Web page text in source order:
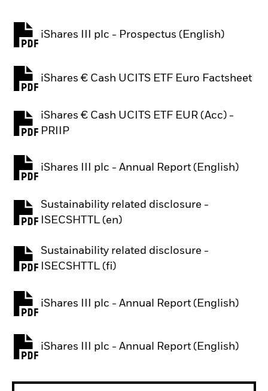
iShares III plc - Prospectus (English)
PDF, opens in a new tab
iShares € Cash UCITS ETF Euro Factsheet
iShares € Cash UCITS ETF EUR (Acc) -
PRIIP
PDF, opens in a new tab
iShares III plc - Annual Report (English)
PDF, opens in a new tab
Sustainability related disclosure -
ISECSHTTL (en)
PDF, opens in a new tab
Sustainability related disclosure -
ISECSHTTL (fi)
PDF, opens in a new tab
iShares III plc - Annual Report (English)
PDF, opens in a new tab
iShares III plc - Annual Report (English)
PDF, opens in a new tab